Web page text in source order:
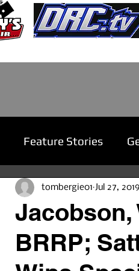
Feature Stories
Jacobson,
BRRP;
tombergie01 Jul 27, 2019